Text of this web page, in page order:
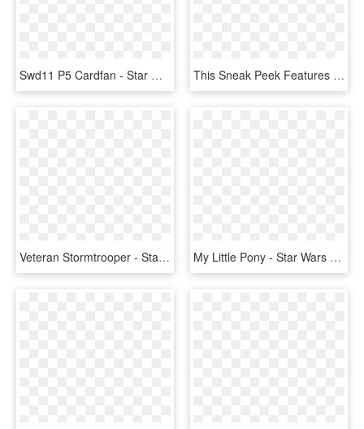
Swd11 P5 Cardfan - Star Wars Destiny Boba Fett Starter Set, HD Png Download This Sneak Peek Features A Costume Coming With The - Club Penguin Star Wars Png, Transparent Png
Veteran Stormtrooper - Star Wars Destiny Boba Fett Starter, HD Png Download My Little Pony - Star Wars Pop Figures Boba Fett, HD Png Download